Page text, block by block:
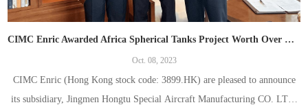
CIMC Enric Awarded Africa Spherical Tanks Project Worth Over RMB300 Million， Continue to expand into overseas markets
Oct. 08, 2023
CIMC Enric (Hong Kong stock code: 3899.HK) are pleased to announce
its subsidiary, Jingmen Hongtu Special Aircraft Manufacturing CO. LTD.